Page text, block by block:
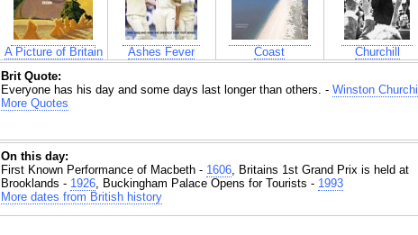
A Picture of Britain Ashes Fever Coast
Churchill
Brit Quote:
Everyone has his day and some days last longer than others. - Winston Churchill
More Quotes
On this day:
First Known Performance of Macbeth - 1606, Britains 1st Grand Prix is held at
Brooklands - 1926, Buckingham Palace Opens for Tourists - 1993
More dates from British history